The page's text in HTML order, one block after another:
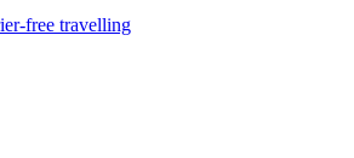
free travelling